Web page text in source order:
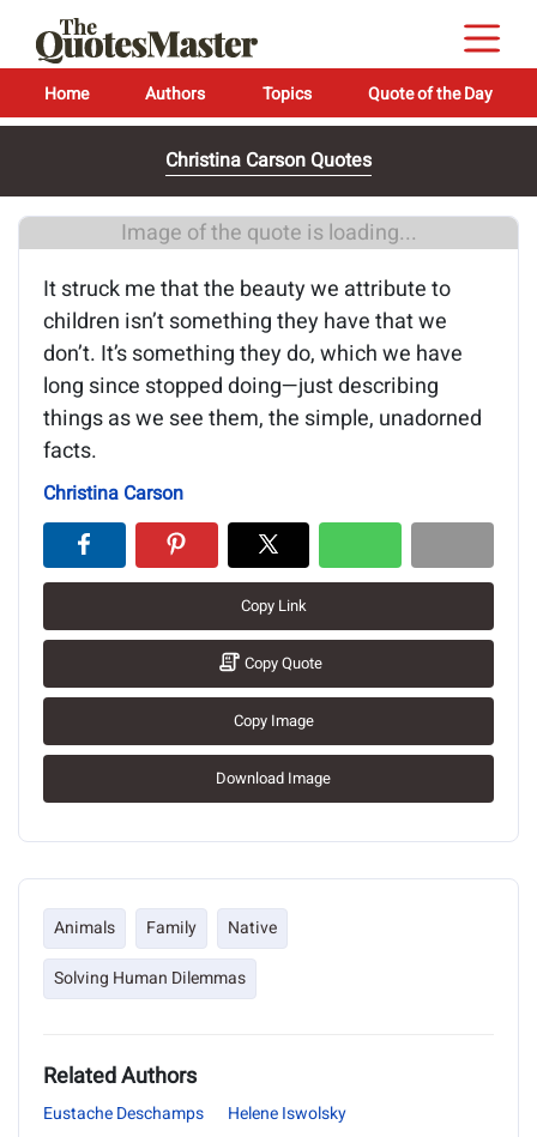
Home Authors Topics Quote of the Day
Christina Carson Quotes
Image of the quote is loading...
It struck me that the beauty we attribute to
children isn’t something they have that we
don’t. It’s something they do, which we have
long since stopped doing—just describing
things as we see them, the simple, unadorned
facts.
Christina Carson
Copy Link
Copy Quote
Copy Image
Download Image
Animals Family
Native
Solving Human Dilemmas
Related Authors
Eustache Deschamps
Helene Iswolsky